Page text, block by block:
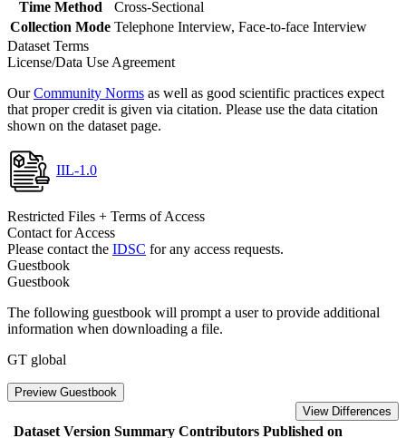
Time Method
Cross-Sectional
Collection Mode Telephone Interview, Face-to-face Interview
Dataset Terms
License/Data Use Agreement
OurCommunity Norms as well as good scientific practices expect
that proper credit is given via citation. Please use the data citation
shown on the dataset page.
IIL-1.0
Restricted Files + Terms of Access
Contact for Access
Please contact the IDSC for any access requests.
Guestbook
Guestbook
The following guestbook will prompt a user to provide additional
information when downloading a file.
GT global
Preview Guestbook
View Differences
Dataset Version Summary Contributors Published on